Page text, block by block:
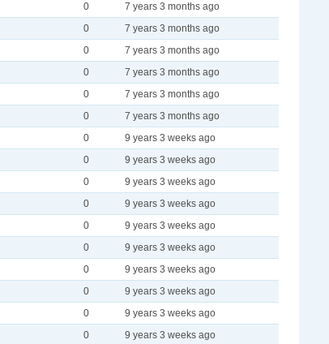
0
7 years 3 months ago
0
7 years 3 months ago
0
7 years 3 months ago
0
7 years 3 months ago
0
7 years 3 months ago
0
7 years 3 months ago
0
9 years 3 weeks ago
0
9 years 3 weeks ago
0
9 years 3 weeks ago
0
9 years 3 weeks ago
0
9 years 3 weeks ago
0
9 years 3 weeks ago
0
9 years 3 weeks ago
0
9 years 3 weeks ago
0
9 years 3 weeks ago
0 9 years 3 weeks ago